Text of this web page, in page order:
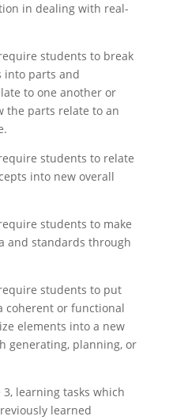
in dealing with real-
students to break
into parts and
to one another or
the parts relate to an
students to relate
into new overall
students to make
and standards through
students to put
coherent or functional
elements into a new
generating, planning, or
learning tasks which
learned